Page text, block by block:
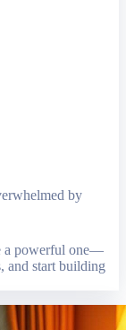
by
a powerful one—
and start building